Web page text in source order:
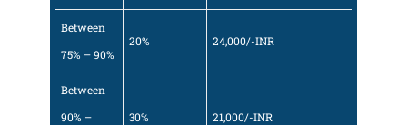
Between
75% – 90%
20% 24,000/-INR
Between
90% –
30% 21,000/-INR